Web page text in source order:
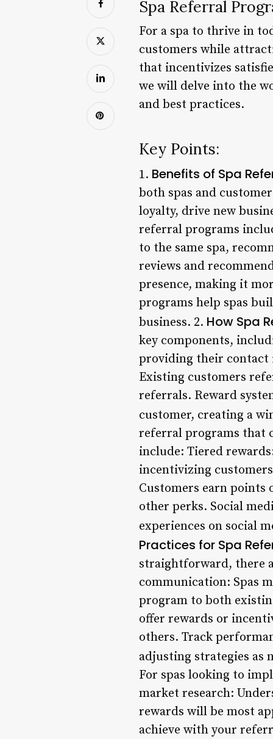
Spa Referral
For a spa to thrive in
customers while
that incentivizes
we will delve into the
and best practices.
Key Points:
1. Benefits of Spa
both spas and
loyalty, drive new
referral programs
to the same spa,
reviews and
presence, making it
programs help spas
business. 2. How Spa
key components,
providing their contact
Existing customers
referrals. Reward
customer, creating a
referral programs that
include: Tiered
incentivizing
Customers earn
other perks. Social
experiences on social
Practices for Spa
straightforward, there
communication: Spas
program to both
offer rewards or
others. Track
adjusting strategies as
For spas looking to
market research:
rewards will be most
achieve with your